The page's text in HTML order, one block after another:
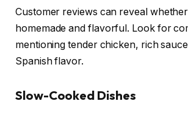
Customer reviews can reveal
homemade and flavorful. Look for
mentioning tender chicken, rich
Spanish flavor.
Slow-Cooked Dishes